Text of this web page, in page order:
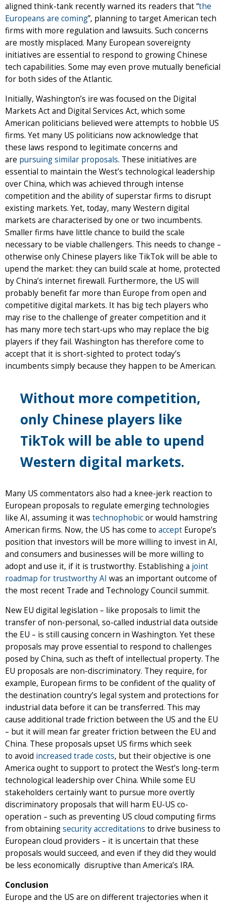
aligned think-tank recently warned its readers that “the
Europeans are coming”, planning to target American tech
firms with more regulation and lawsuits. Such concerns
are mostly misplaced. Many European sovereignty
initiatives are essential to respond to growing Chinese
tech capabilities. Some may even prove mutually beneficial
for both sides of the Atlantic.
Initially, Washington’s ire was focused on the Digital
Markets Act and Digital Services Act, which some
American politicians believed were attempts to hobble US
firms. Yet many US politicians now acknowledge that
these laws respond to legitimate concerns and
are pursuing similar proposals. These initiatives are
essential to maintain the West’s technological leadership
over China, which was achieved through intense
competition and the ability of superstar firms to disrupt
existing markets. Yet, today, many Western digital
markets are characterised by one or two incumbents.
Smaller firms have little chance to build the scale
necessary to be viable challengers. This needs to change –
otherwise only Chinese players like TikTok will be able to
upend the market: they can build scale at home, protected
by China’s internet firewall. Furthermore, the US will
probably benefit far more than Europe from open and
competitive digital markets. It has big tech players who
may rise to the challenge of greater competition and it
has many more tech start-ups who may replace the big
players if they fail. Washington has therefore come to
accept that it is short-sighted to protect today’s
incumbents simply because they happen to be American.
Without more competition,
only Chinese players like
TikTok will be able to upend
Western digital markets.
Many US commentators also had a knee-jerk reaction to
European proposals to regulate emerging technologies
like AI, assuming it was technophobicor would hamstring
American firms. Now, the US has come to accept Europe’s
position that investors will be more willing to invest in AI,
and consumers and businesses will be more willing to
adopt and use it, if it is trustworthy. Establishing a joint
roadmap for trustworthy AI was an important outcome of
the most recent Trade and Technology Council summit.
New EU digital legislation – like proposals to limit the
transfer of non-personal, so-called industrial data outside
the EU – is still causing concern in Washington. Yet these
proposals may prove essential to respond to challenges
posed by China, such as theft of intellectual property. The
EU proposals are non-discriminatory. They require, for
example, European firms to be confident of the quality of
the destination country’s legal system and protections for
industrial data before it can be transferred. This may
cause additional trade friction between the US and the EU
– but it will mean far greater friction between the EU and
China. These proposals upset US firms which seek
to avoid increased trade costs, but their objective is one
America ought to support to protect the West’s long-term
technological leadership over China. While some EU
stakeholders certainly want to pursue more overtly
discriminatory proposals that will harm EU-US co-
operation – such as preventing US cloud computing firms
from obtainingsecurity accreditations to drive business to
European cloud providers – it is uncertain that these
proposals would succeed, and even if they did they would
be less economically disruptive than America’s IRA.
Conclusion
Europe and the US are on different trajectories when it